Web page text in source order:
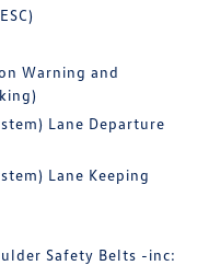
Warning and
Lane Departure
Lane Keeping
Safety Belts -inc: